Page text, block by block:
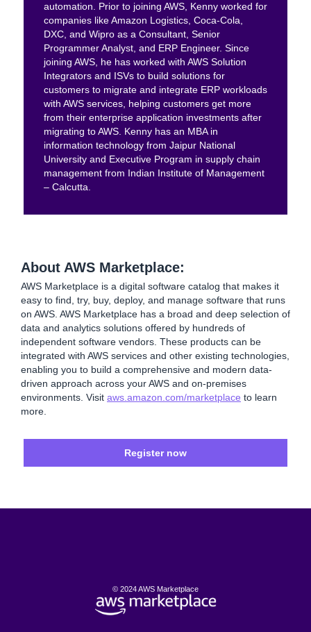
automation. Prior to joining AWS, Kenny worked for
companies like Amazon Logistics, Coca-Cola,
DXC, and Wipro as a Consultant, Senior
Programmer Analyst, and ERP Engineer. Since
joining AWS, he has worked with AWS Solution
Integrators and ISVs to build solutions for
customers to migrate and integrate ERP workloads
with AWS services, helping customers get more
from their enterprise application investments after
migrating to AWS. Kenny has an MBA in
information technology from Jaipur National
University and Executive Program in supply chain
management from Indian Institute of Management
– Calcutta.
About AWS Marketplace:
AWS Marketplace is a digital software catalog that makes it
easy to find, try, buy, deploy, and manage software that runs
on AWS. AWS Marketplace has a broad and deep selection of
data and analytics solutions offered by hundreds of
independent software vendors. These products can be
integrated with AWS services and other existing technologies,
enabling you to build a comprehensive and modern data-
driven approach across your AWS and on-premises
environments. Visit aws.amazon.com/marketplace to learn
more.
Register now
© 2024 AWS Marketplace